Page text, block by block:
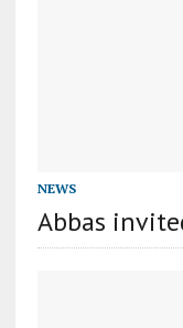
NEWS
Abbas